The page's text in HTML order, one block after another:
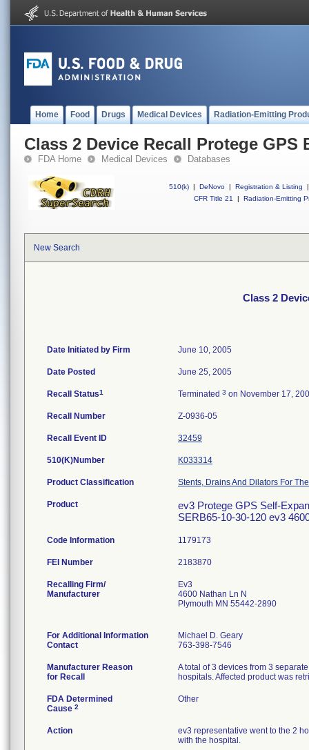
Home Food Drugs Medical Devices Radiation-Emitting
Class 2 Device Recall Protege GPS
FDA Home Medical Devices Databases
510(k) | DeNovo | Registration & Listing
|
CFR Title 21
| Radiation-Emitting
New Search
Class 2
Date Initiated by Firm June 10, 2005
Date Posted June 25, 2005
Recall Status1 Terminated 3 on November 17,
Recall Number Z-0936-05
Recall Event ID 32459
510(K)Number K033314
Product Classification Stents, Drains And Dilators For
Product
ev3 Protege GPS Self-
SERB65-10-30-120 ev3
Code Information 1179173
FEI Number
Recalling Firm/
Manufacturer
Ev3
4600 Nathan Ln N
Plymouth MN 55442-2890
For Additional Information
Contact
Michael D. Geary
763-398-7546
Manufacturer Reason
for Recall
A total of 3 devices from 3
hospitals. Affected product was
FDA Determined
Cause 2
Other
Action
ev3 representative went to the 2
with the hospital.